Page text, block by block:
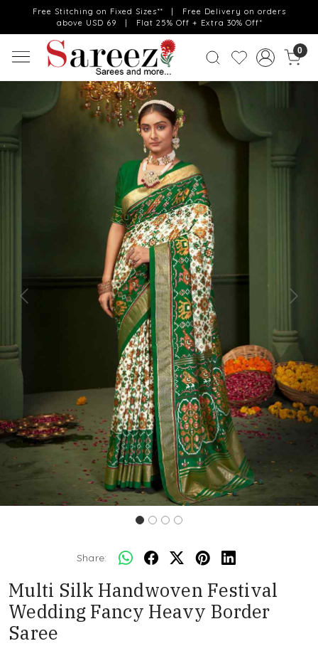
Free Stitching on Fixed Sizes** | Free Delivery on orders
above USD 69 | Flat 25% Off + Extra 30% Off*
0
Previous Next
Share:
Multi Silk Handwoven Festival
Wedding Fancy Heavy Border
Saree